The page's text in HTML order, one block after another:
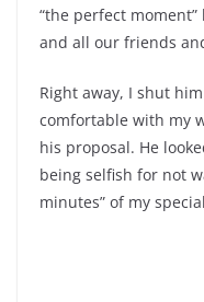
“the perfect
and all our friends
Right away, I shut
comfortable with my
his proposal. He
being selfish for not
minutes” of my